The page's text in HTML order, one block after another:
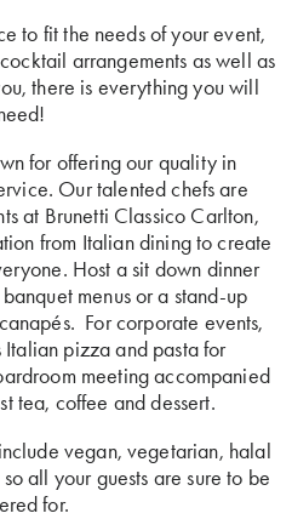
to fit the needs of your event,
arrangements as well as
there is everything you will
for offering our quality in
Our talented chefs are
at Brunetti Classico Carlton,
from Italian dining to create
Host a sit down dinner
menus or a stand-up
For corporate events,
pizza and pasta for
meeting accompanied
tea, coffee and dessert.
vegan, vegetarian, halal
all your guests are sure to be
for.